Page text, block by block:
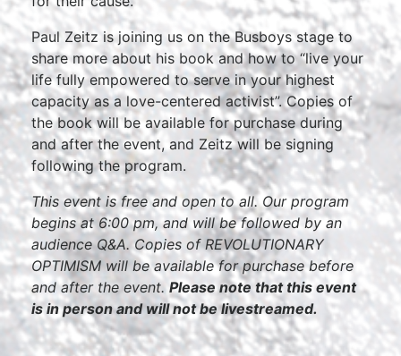
Paul Zeitz is joining us on the Busboys stage to
share more about his book and how to “live your
life fully empowered to serve in your highest
capacity as a love-centered activist”. Copies of
the book will be available for purchase during
and after the event, and Zeitz will be signing
following the program.
This event is free and open to all. Our program
begins at 6:00 pm, and will be followed by an
audience Q&A. Copies of REVOLUTIONARY
OPTIMISM will be available for purchase before
and after the event. Please note that this event
is in person and will not be livestreamed.